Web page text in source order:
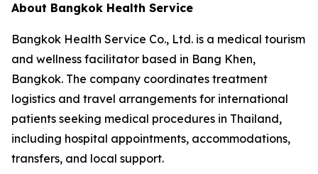
About Bangkok Health Service
Bangkok Health Service Co., Ltd. is a medical tourism
and wellness facilitator based in Bang Khen,
Bangkok. The company coordinates treatment
logistics and travel arrangements for international
patients seeking medical procedures in Thailand,
including hospital appointments, accommodations,
transfers, and local support.